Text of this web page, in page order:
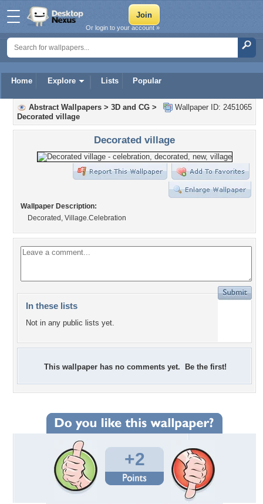
Home Explore Lists Popular
Or login to your account »
Wallpaper ID: 2451065
Abstract Wallpapers > 3D and CG >
Decorated village
Decorated village
Wallpaper Description:
Decorated, Village.Celebration
In these lists
Not in any public lists yet.
This wallpaper has no comments yet. Be the first!
+2